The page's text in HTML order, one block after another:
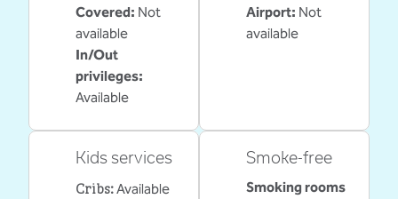
Covered: Not
available
In/Out
privileges:
Available
Airport: Not
available
Kids services
Cribs:Available
Smoke-free
Smoking rooms